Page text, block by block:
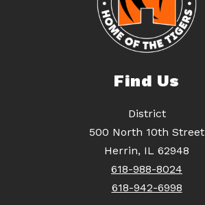
Find Us
District
500 North 10th Street
Herrin, IL 62948
618-988-8024
618-942-6998